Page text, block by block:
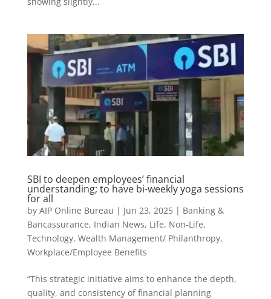
SBI to deepen employees’ financial
understanding; to have bi-weekly yoga sessions
for all
by AIP Online Bureau | Jun 23, 2025| Banking &
Bancassurance, Indian News, Life, Non-Life,
Technology, Wealth Management/ Philanthropy,
Workplace/Employee Benefits
“This strategic initiative aims to enhance the depth,
quality, and consistency of financial planning